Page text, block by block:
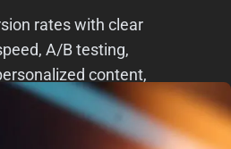
rates with clear
A/B testing,
content,